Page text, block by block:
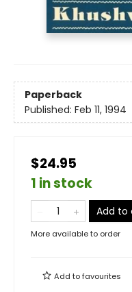
Paperback
Published: Feb 11, 1994
$24.95
1 in stock
Add to
More available to order
Add tofavourites